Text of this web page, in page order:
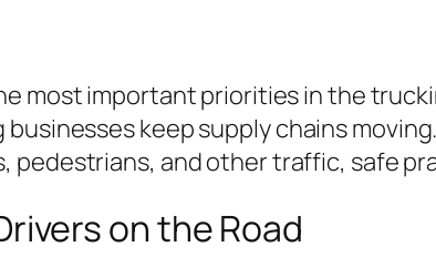
most important priorities in the
businesses keep supply chains
pedestrians, and other traffic, safe
on the Road